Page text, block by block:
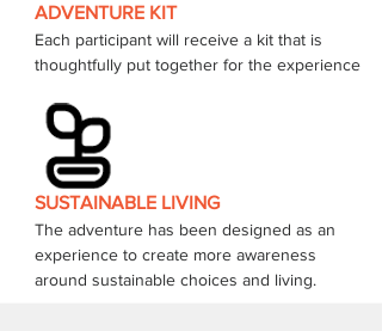
ADVENTURE KIT
Each participant will receive a kit that is
thoughtfully put together for the experience
SUSTAINABLE LIVING
The adventure has been designed as an
experience to create more awareness
around sustainable choices and living.